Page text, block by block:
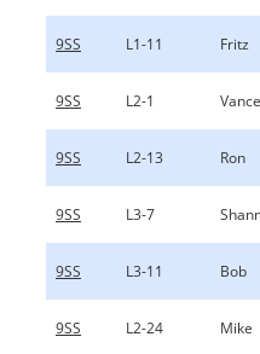
9SS L1-11 Fritz
9SS L2-1 Vance
9SS L2-13 Ron
9SS L3-7
9SS L3-11 Bob
9SS L2-24 Mike